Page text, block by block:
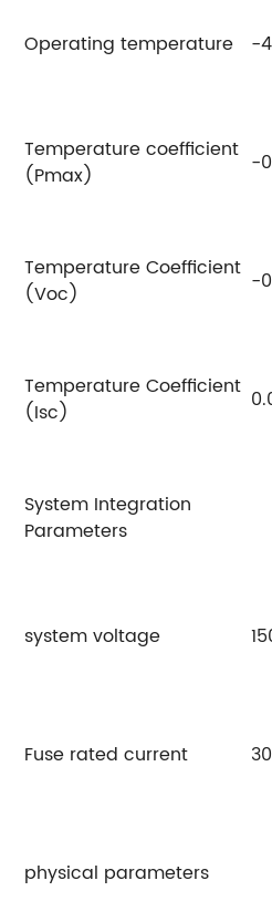
Operating temperature -
Temperature coefficient
(Pmax)
-
Temperature Coefficient
(Voc)
-
Temperature Coefficient
(Isc)
System Integration
Parameters
system voltage
Fuse rated current
physical parameters